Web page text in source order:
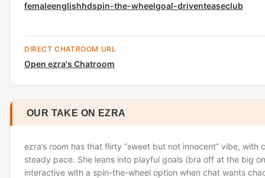
femaleenglishhdspin-the-wheelgoal-driventeaseclub
DIRECT CHATROOM URL
Open ezra's Chatroom
OUR TAKE ON EZRA
ezra’s room has that flirty “sweet but not innocent” vibe, with
steady pace. She leans into playful goals (bra off at the big
interactive with a spin-the-wheel option when chat wants